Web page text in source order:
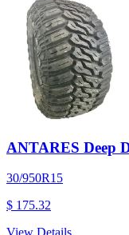
ANTARES Deep
30/950R15
$ 175.32